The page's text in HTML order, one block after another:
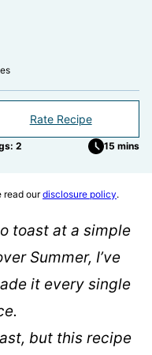
Rate Recipe
2 15 mins
read ourdisclosure policy.
toast at a simple
Summer, I’ve
it every single
but this recipe